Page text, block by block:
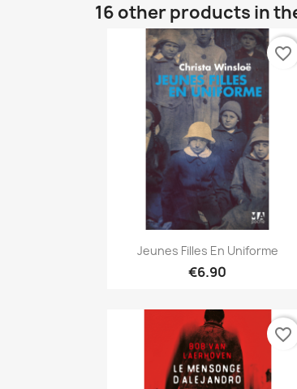
16 other products in
Quick view
Jeunes Filles En Uniforme
€6.90
favorite_border
favorite_border